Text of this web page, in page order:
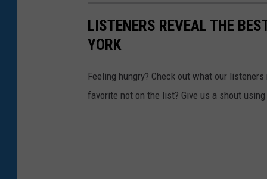
LISTENERS REVEAL THE
YORK
Feeling hungry? Check out what our
favorite not on the list? Give us a shout